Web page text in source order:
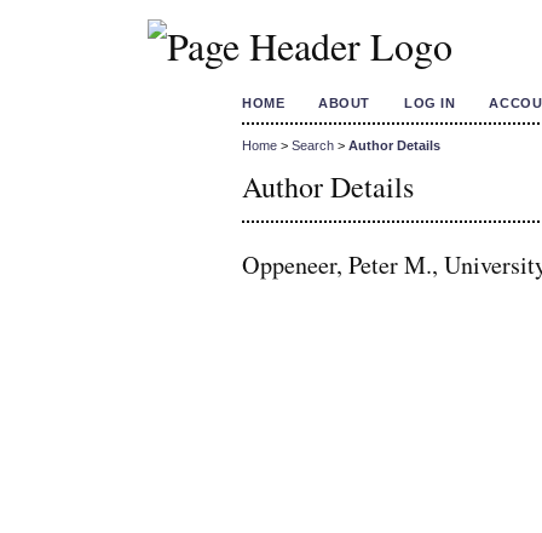
HOME ABOUT LOG IN
Home > Search > Author Details
Author Details
Oppeneer, Peter M.,